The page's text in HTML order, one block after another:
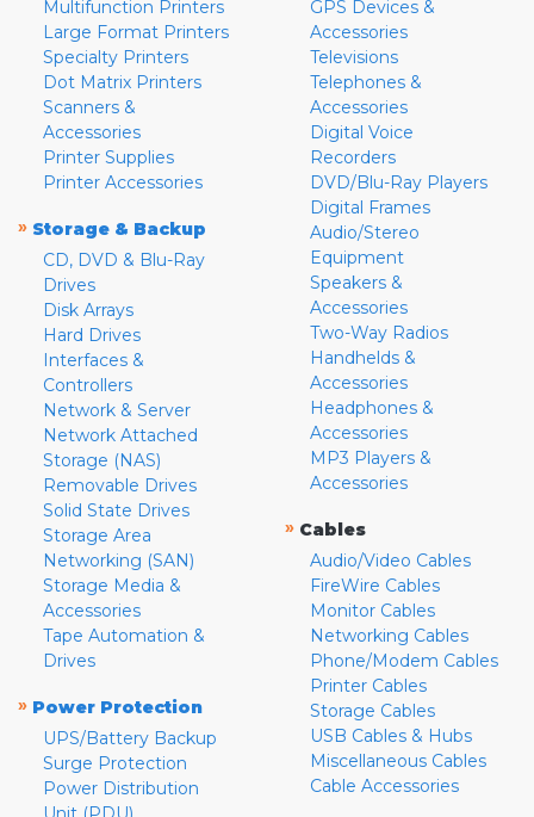
Multifunction Printers
Large Format Printers
Specialty Printers
Dot Matrix Printers
Scanners &
Accessories
Printer Supplies
Printer Accessories
» Storage & Backup
CD, DVD & Blu-Ray
Drives
Disk Arrays
Hard Drives
Interfaces &
Controllers
Network & Server
Network Attached
Storage (NAS)
Removable Drives
Solid State Drives
Storage Area
Networking (SAN)
Storage Media &
Accessories
Tape Automation &
Drives
» Power Protection
UPS/Battery Backup
Surge Protection
Power Distribution
GPS Devices &
Accessories
Televisions
Telephones &
Accessories
Digital Voice
Recorders
DVD/Blu-Ray Players
Digital Frames
Audio/Stereo
Equipment
Speakers &
Accessories
Two-Way Radios
Handhelds &
Accessories
Headphones &
Accessories
MP3 Players &
Accessories
» Cables
Audio/Video Cables
FireWire Cables
Monitor Cables
Networking Cables
Phone/Modem Cables
Printer Cables
Storage Cables
USB Cables & Hubs
Miscellaneous Cables
Cable Accessories